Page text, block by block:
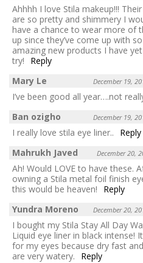
Ahhhh I love Stila makeup!!!
are so pretty and shimmery I
have a chance to wear more of
up since they’ve come up with
amazing new products I have
try!
Reply
Mary Le
December 19,
I’ve been good all year….not
Ban ozigho
December 19,
I really love stila eye liner..
Reply
Mahrukh Javed
December 20,
Ah! Would LOVE to have these.
owning a Stila metal foil finish
this would be heaven!
Reply
Yundra Moreno
December 20,
I bought my Stila Stay All Day
Liquid eye liner in black intense!
for my eyes because dry fast
are very watery.
Reply